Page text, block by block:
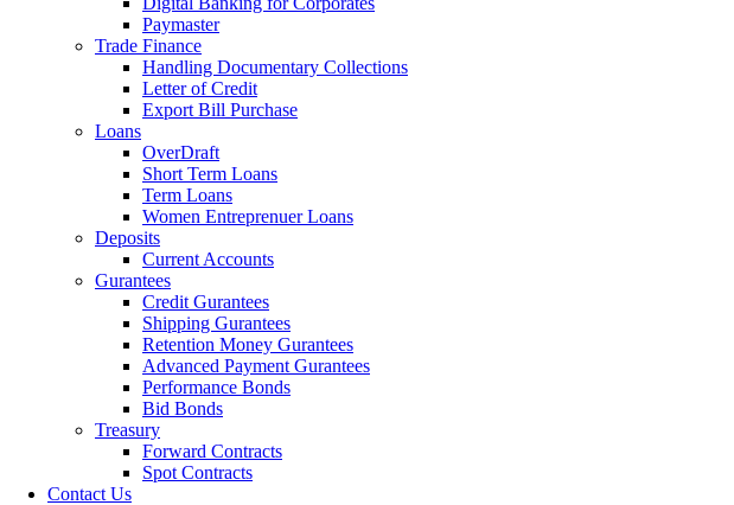
Paymaster
Trade Finance
Handling Documentary Collections
Letter of Credit
Export Bill Purchase
Loans
OverDraft
Short Term Loans
Term Loans
Women Entreprenuer Loans
Deposits
Current Accounts
Gurantees
Credit Gurantees
Shipping Gurantees
Retention Money Gurantees
Advanced Payment Gurantees
Performance Bonds
Bid Bonds
Treasury
Forward Contracts
Spot Contracts
Contact Us